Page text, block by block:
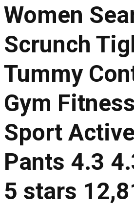
Women
Scrunch
Tummy
Gym
Sport
Pants 4.3
5 stars